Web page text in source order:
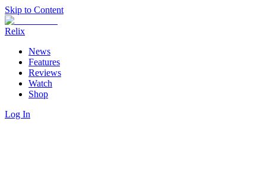
Skip to Content
Relix
News
Features
Reviews
Watch
Shop
Log In